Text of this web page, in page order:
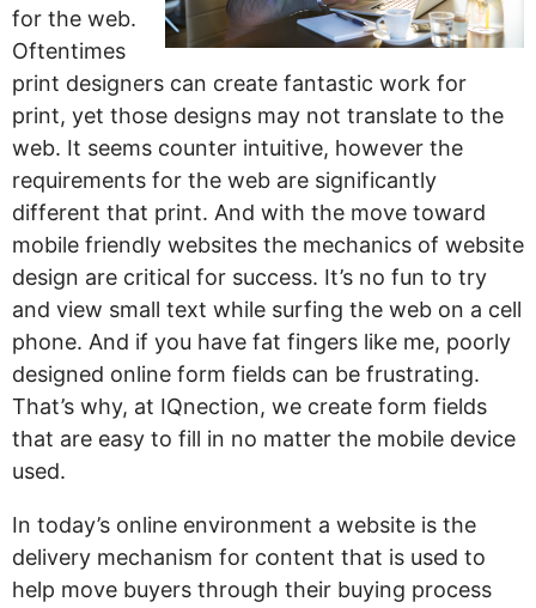
for the web.
Oftentimes
print designers can create fantastic work for
print, yet those designs may not translate to the
web. It seems counter intuitive, however the
requirements for the web are significantly
different that print. And with the move toward
mobile friendly websites the mechanics of website
design are critical for success. It’s no fun to try
and view small text while surfing the web on a cell
phone. And if you have fat fingers like me, poorly
designed online form fields can be frustrating.
That’s why, at IQnection, we create form fields
that are easy to fill in no matter the mobile device
used.
In today’s online environment a website is the
delivery mechanism for content that is used to
help move buyers through their buying process